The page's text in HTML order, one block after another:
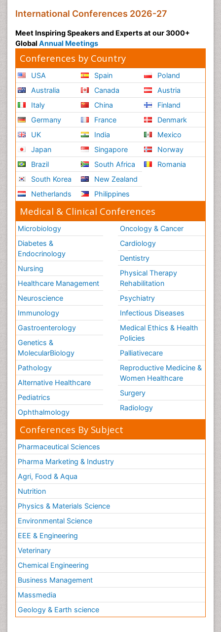
International Conferences 2026-27
Meet Inspiring Speakers and Experts at our 3000+
Global Annual Meetings
Conferences by Country
USA
Australia
Italy
Germany
UK
Japan
Brazil
South Korea
Netherlands
Spain
Canada
China
France
India
Singapore
South Africa
New Zealand
Philippines
Poland
Austria
Finland
Denmark
Mexico
Norway
Romania
Medical & Clinical Conferences
Microbiology
Diabetes &
Endocrinology
Nursing
Healthcare Management
Neuroscience
Immunology
Gastroenterology
Genetics &
MolecularBiology
Pathology
Alternative Healthcare
Pediatrics
Ophthalmology
Oncology & Cancer
Cardiology
Dentistry
Physical Therapy
Rehabilitation
Psychiatry
Infectious Diseases
Medical Ethics & Health
Policies
Palliativecare
Reproductive Medicine &
Women Healthcare
Surgery
Radiology
Conferences By Subject
Pharmaceutical Sciences
Pharma Marketing & Industry
Agri, Food & Aqua
Nutrition
Physics & Materials Science
Environmental Science
EEE & Engineering
Veterinary
Chemical Engineering
Business Management
Massmedia
Geology & Earth science